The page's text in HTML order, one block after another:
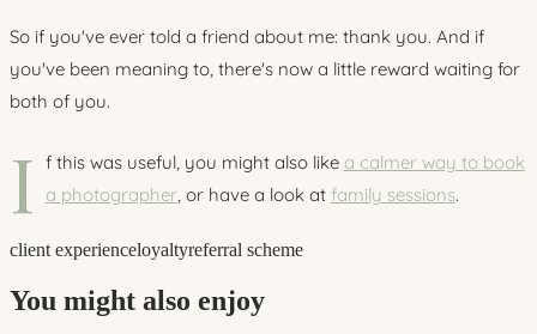
So if you've ever told a friend about me: thank you. And if
you've been meaning to, there's now a little reward waiting for
both of you.
I f this was useful, you might also like a calmer way to book
a photographer, or have a look at family sessions.
client experienceloyaltyreferral scheme
You might also enjoy